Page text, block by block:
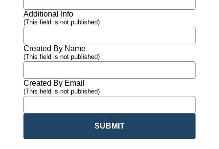
Additional Info
(This field is not published)
Created By Name
(This field is not published)
Created By Email
(This field is not published)
SUBMIT